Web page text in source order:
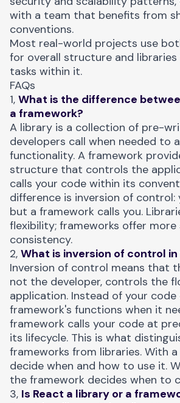
with a team that benefits from
conventions.
Most real-world projects use
for overall structure and
tasks within it.
FAQs
1, What is the difference
a framework?
A library is a collection of pre-
developers call when needed to
functionality. A framework
structure that controls the
calls your code within its
difference is inversion of control:
but a framework calls you.
flexibility; frameworks offer
consistency.
2, What is inversion of control
Inversion of control means that
not the developer, controls the
application. Instead of your
framework's functions when it
framework calls your code at
its lifecycle. This is what
frameworks from libraries. With a
decide when and how to use it.
the framework decides when to
3, Is React a library or a